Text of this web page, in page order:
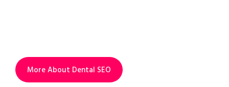
More About Dental SEO